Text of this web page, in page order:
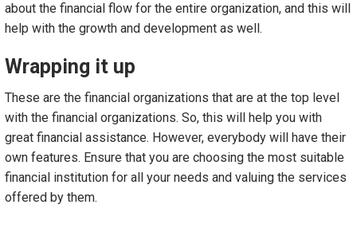
about the financial flow for the entire organization, and this will
help with the growth and development as well.
Wrapping it up
These are the financial organizations that are at the top level
with the financial organizations. So, this will help you with
great financial assistance. However, everybody will have their
own features. Ensure that you are choosing the most suitable
financial institution for all your needs and valuing the services
offered by them.